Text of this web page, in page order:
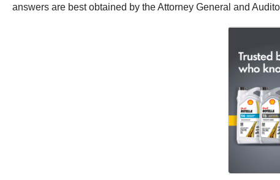
answers are best obtained by the Attorney General and